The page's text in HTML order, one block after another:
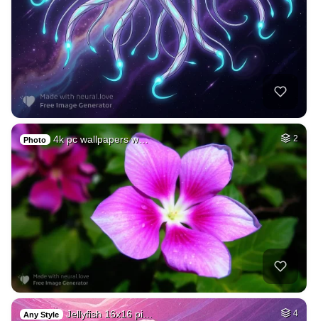
Photo 4k pc wallpapers w… 2
Any Style Jellyfish 16x16 pi… 4